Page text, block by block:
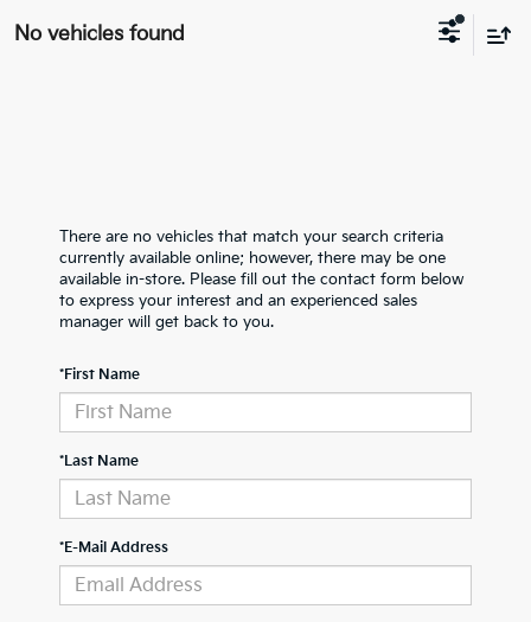
No vehicles found
There are no vehicles that match your search criteria
currently available online; however, there may be one
available in-store. Please fill out the contact form below
to express your interest and an experienced sales
manager will get back to you.
*First Name
*Last Name
*E-Mail Address